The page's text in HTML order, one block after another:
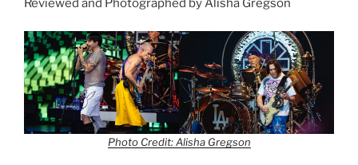
Reviewed and Photographed by Alisha Gregson
Photo Credit: Alisha Gregson